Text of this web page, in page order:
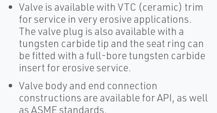
Valve is available with VTC (ceramic) trim
for service in very erosive applications.
The valve plug is also available with a
tungsten carbide tip and the seat ring can
be fitted with a full-bore tungsten carbide
insert for erosive service.
Valve body and end connection
constructions are available for API, as well
as ASME standards.